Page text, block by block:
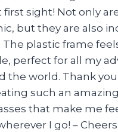
first sight! Not only
but they are also
The plastic frame
perfect for all my
the world. Thank
such an
that make me
I go! –